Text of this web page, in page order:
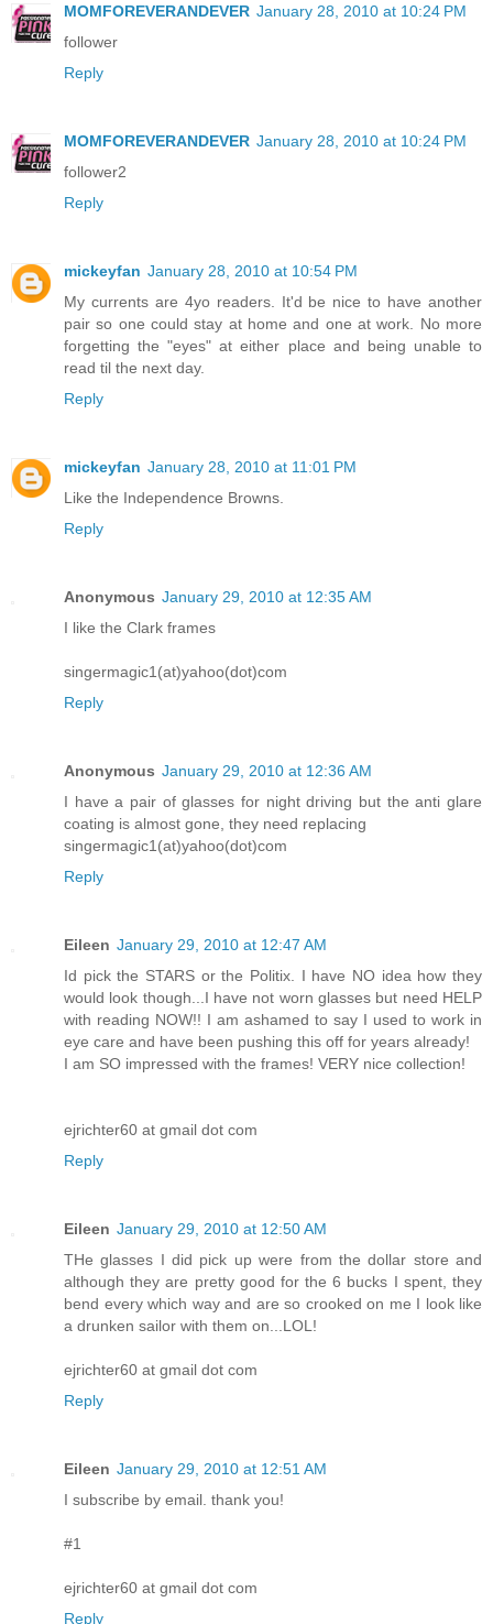
MOMFOREVERANDEVER January 28, 2010 at 10:24 PM
follower
Reply
MOMFOREVERANDEVER January 28, 2010 at 10:24 PM
follower2
Reply
mickeyfan January 28, 2010 at 10:54 PM
My currents are 4yo readers. It'd be nice to have another
pair so one could stay at home and one at work. No more
forgetting the "eyes" at either place and being unable to
read til the next day.
Reply
mickeyfan January 28, 2010 at 11:01 PM
Like the Independence Browns.
Reply
Anonymous January 29, 2010 at 12:35 AM
I like the Clark frames
singermagic1(at)yahoo(dot)com
Reply
Anonymous January 29, 2010 at 12:36 AM
I have a pair of glasses for night driving but the anti glare
coating is almost gone, they need replacing
singermagic1(at)yahoo(dot)com
Reply
Eileen January 29, 2010 at 12:47 AM
Id pick the STARS or the Politix. I have NO idea how they
would look though...I have not worn glasses but need HELP
with reading NOW!! I am ashamed to say I used to work in
eye care and have been pushing this off for years already!
I am SO impressed with the frames! VERY nice collection!
ejrichter60 at gmail dot com
Reply
Eileen January 29, 2010 at 12:50 AM
THe glasses I did pick up were from the dollar store and
although they are pretty good for the 6 bucks I spent, they
bend every which way and are so crooked on me I look like
a drunken sailor with them on...LOL!
ejrichter60 at gmail dot com
Reply
Eileen January 29, 2010 at 12:51 AM
I subscribe by email. thank you!
#1
ejrichter60 at gmail dot com
Reply